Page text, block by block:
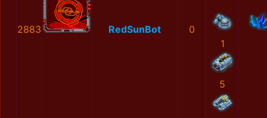
2883 RedSunBot
0
1
5